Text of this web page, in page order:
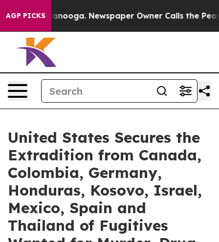
AGP PICKS
in Chattanooga. Newspaper Owner Calls the
United States Secures the
Extradition from Canada,
Colombia, Germany,
Honduras, Kosovo, Israel,
Mexico, Spain and
Thailand of Fugitives